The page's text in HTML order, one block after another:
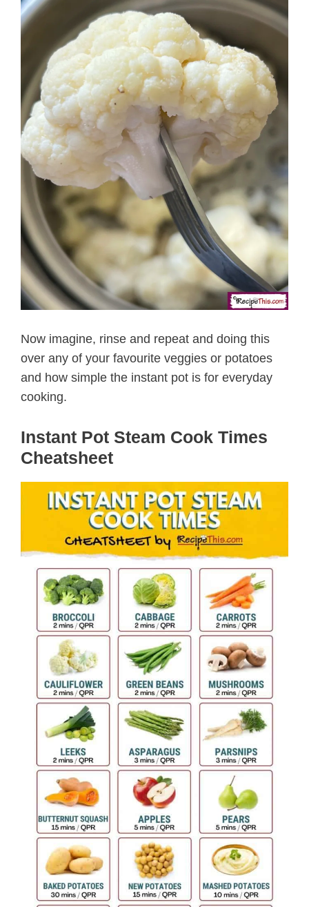
Now imagine, rinse and repeat and doing this
over any of your favourite veggies or potatoes
and how simple the instant pot is for everyday
cooking.
Instant Pot Steam Cook Times
Cheatsheet